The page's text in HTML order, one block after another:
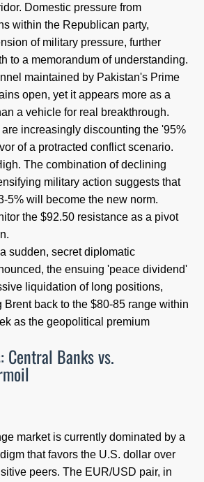
Domestic pressure from
within the Republican party,
of military pressure, further
to a memorandum of understanding.
maintained by Pakistan's Prime
open, yet it appears more as a
a vehicle for real breakthrough.
increasingly discounting the '95%
of a protracted conflict scenario.
The combination of declining
military action suggests that
5% will become the new norm.
the $92.50 resistance as a pivot
sudden, secret diplomatic
the ensuing 'peace dividend'
liquidation of long positions,
back to the $80-85 range within
as the geopolitical premium
Central Banks vs.
market is currently dominated by a
that favors the U.S. dollar over
peers. The EUR/USD pair, in